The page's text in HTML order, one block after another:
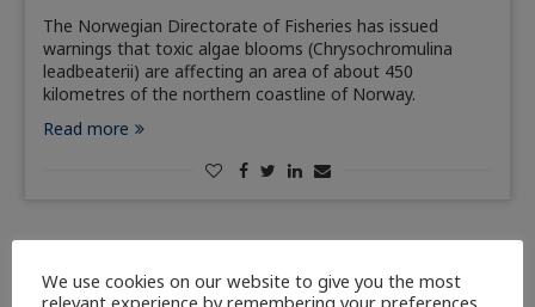
The Norwegian Directorate of Fisheries has issued
warnings that toxic algae blooms (Chrysochromulina
leadbeaterii) are affecting an area of about 450
kilometres of the northern coastline of Norway.
Read more
We use cookies on our website to give you the most
relevant experience by remembering your preferences